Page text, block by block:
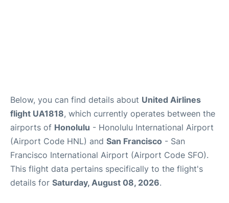
Below, you can find details about United Airlines
flight UA1818, which currently operates between the
airports of Honolulu - Honolulu International Airport
(Airport Code HNL) and San Francisco - San
Francisco International Airport (Airport Code SFO).
This flight data pertains specifically to the flight's
details for Saturday, August 08, 2026.